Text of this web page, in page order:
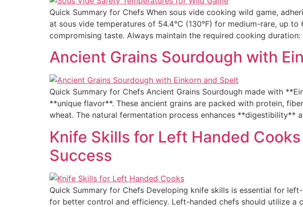
Quick Summary for Chefs When sous vide cooking wild game,
at sous vide temperatures of 54.4°C (130°F) for medium-rare, up
compromising taste. Always maintain the required cooking
Ancient Grains Sourdough with
Quick Summary for Chefs Ancient Grains Sourdough made with
**unique flavor**. These ancient grains are packed with protein,
wheat. The natural fermentation process enhances
Knife Skills for Left Handed
Success
Quick Summary for Chefs Developing knife skills is essential for
for better control and efficiency. Left-handed chefs should utilize